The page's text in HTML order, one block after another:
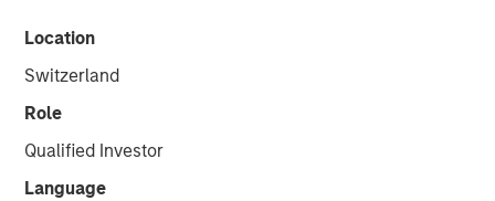
Location
Switzerland
Role
Qualified Investor
Language
Lead Industrials & Materials
Analyst at Calvert Research
and Management: Emily
Wagner on Greenshoots &
Big Shifts